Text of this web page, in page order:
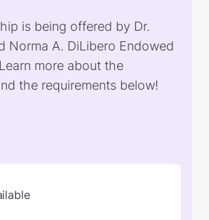
is being offered by Dr.
Norma A. DiLibero Endowed
more about the
the requirements below!